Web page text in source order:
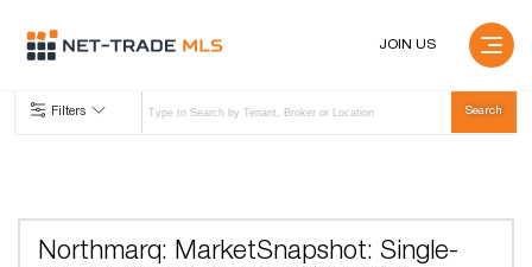
JOIN US
Filters
Northmarq: MarketSnapshot: Single-